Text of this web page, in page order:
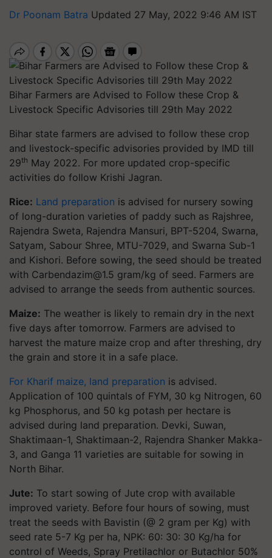
Dr Poonam Batra Updated 27 May, 2022 9:46 AM IST
Bihar Farmers are Advised to Follow these Crop &
Livestock Specific Advisories till 29th May 2022
Bihar state farmers are advised to follow these crop
and livestock-specific advisories provided by IMD till
29th May 2022. For more updated crop-specific
activities do follow Krishi Jagran.
Rice: Land preparation is advised for nursery sowing
of long-duration varieties of paddy such as Rajshree,
Rajendra Sweta, Rajendra Mansuri, BPT-5204, Swarna,
Satyam, Sabour Shree, MTU-7029, and Swarna Sub-1
and Kishori. Before sowing, the seed should be treated
with Carbendazim@1.5 gram/kg of seed. Farmers are
advised to arrange the seeds from authentic sources.
Maize: The weather is likely to remain dry in the next
five days after tomorrow. Farmers are advised to
harvest the mature maize crop and after threshing, dry
the grain and store it in a safe place.
For Kharif maize, land preparation is advised.
Application of 100 quintals of FYM, 30 kg Nitrogen, 60
kg Phosphorus, and 50 kg potash per hectare is
advised during land preparation. Devki, Suwan,
Shaktimaan-1, Shaktimaan-2, Rajendra Shanker Makka-
3, and Ganga 11 varieties are suitable for sowing in
North Bihar.
Jute: To start sowing of Jute crop with available
improved variety. Before four hours of sowing, must
treat the seeds with Bavistin (@ 2 gram per Kg) with
seed rate 5-7 Kg per ha, NPK: 60: 30: 30 Kg/ha for
control of Weeds, Spray Pretilachlor or Butachlor 50%